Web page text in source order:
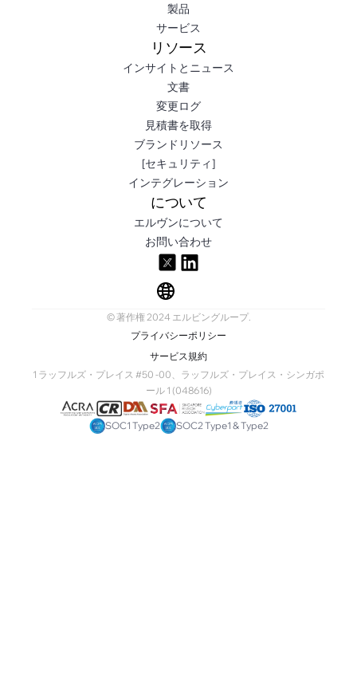
製品
サービス
リソース
インサイトとニュース
文書
変更ログ
見積書を取得
ブランドリソース
[セキュリティ]
インテグレーション
について
エルヴンについて
お問い合わせ
© 著作権 2024 エルビングループ.
プライバシーポリシー
サービス規約
1 ラッフルズ・プレイス #50 -00、ラッフルズ・プレイス・シンガポ
ール 1 (048616)
SOC1 Type2 SOC2 Type1 & Type2